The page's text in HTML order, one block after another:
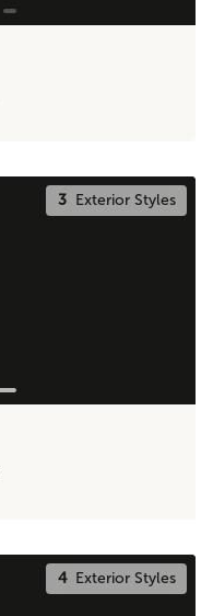
3Exterior Styles
4Exterior Styles